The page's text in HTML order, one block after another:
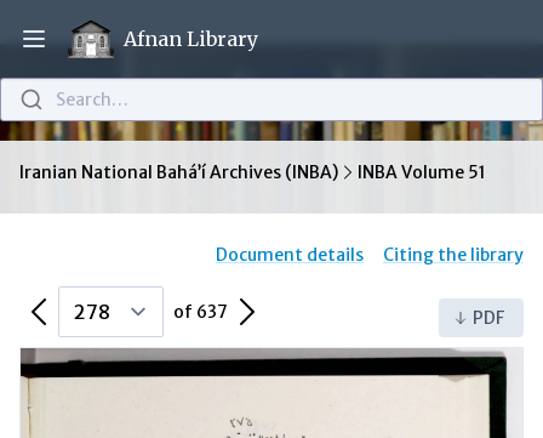
Open main menu
Afnan Library
Search…
Iranian National Bahá’í Archives (INBA) INBA Volume 51
Document details Citing the library
Previous Page of 637 Next Page PDF